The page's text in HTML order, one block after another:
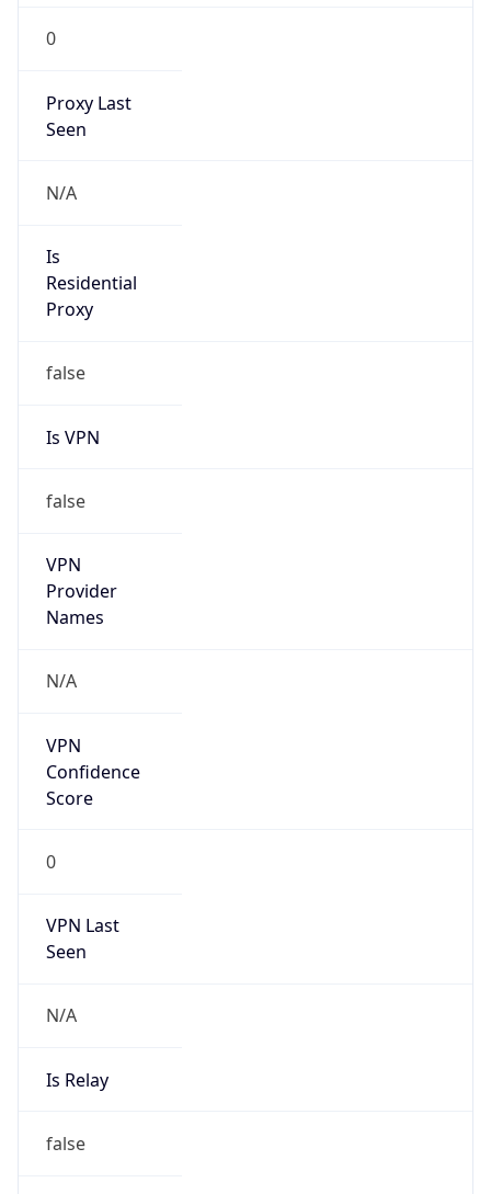
0
Proxy Last
Seen
N/A
Is
Residential
Proxy
false
Is VPN
false
VPN
Provider
Names
N/A
VPN
Confidence
Score
0
VPN Last
Seen
N/A
Is Relay
false